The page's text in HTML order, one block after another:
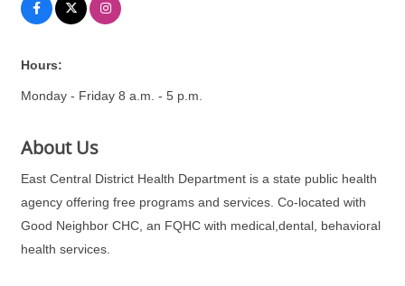
Hours:
Monday - Friday 8 a.m. - 5 p.m.
About Us
East Central District Health Department is a state public health
agency offering free programs and services. Co-located with
Good Neighbor CHC, an FQHC with medical,dental, behavioral
health services.